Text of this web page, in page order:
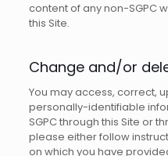
content of any non-SGPC
this Site.
Change and/or
You may access, correct,
personally-identifiable
SGPC through this Site or
please either follow
on which you have